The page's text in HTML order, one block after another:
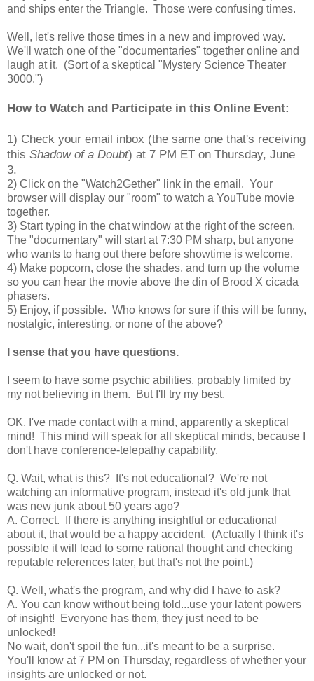
and ships enter the Triangle. Those were confusing times.
Well, let's relive those times in a new and improved way.
We'll watch one of the "documentaries" together online and
laugh at it. (Sort of a skeptical "Mystery Science Theater
3000.")
How to Watch and Participate in this Online Event:
1) Check your email inbox (the same one that's receiving
this Shadow of a Doubt) at 7 PM ET on Thursday, June
3.
2) Click on the "Watch2Gether" link in the email. Your
browser will display our "room" to watch a YouTube movie
together.
3) Start typing in the chat window at the right of the screen.
The "documentary" will start at 7:30 PM sharp, but anyone
who wants to hang out there before showtime is welcome.
4) Make popcorn, close the shades, and turn up the volume
so you can hear the movie above the din of Brood X cicada
phasers.
5) Enjoy, if possible. Who knows for sure if this will be funny,
nostalgic, interesting, or none of the above?
I sense that you have questions.
I seem to have some psychic abilities, probably limited by
my not believing in them. But I'll try my best.
OK, I've made contact with a mind, apparently a skeptical
mind! This mind will speak for all skeptical minds, because I
don't have conference-telepathy capability.
Q. Wait, what is this? It's not educational? We're not
watching an informative program, instead it's old junk that
was new junk about 50 years ago?
A. Correct. If there is anything insightful or educational
about it, that would be a happy accident. (Actually I think it's
possible it will lead to some rational thought and checking
reputable references later, but that's not the point.)
Q. Well, what's the program, and why did I have to ask?
A. You can know without being told...use your latent powers
of insight! Everyone has them, they just need to be
unlocked!
No wait, don't spoil the fun...it's meant to be a surprise.
You'll know at 7 PM on Thursday, regardless of whether your
insights are unlocked or not.